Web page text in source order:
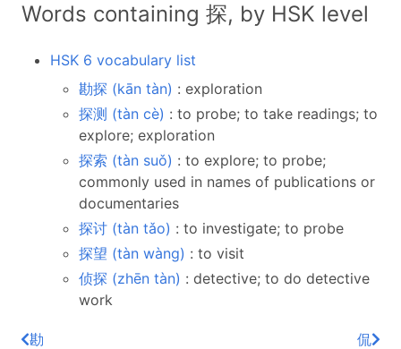
Words containing 探, by HSK level
HSK 6 vocabulary list
勘探 (kān tàn) : exploration
探测 (tàn cè) : to probe; to take readings; to
explore; exploration
探索 (tàn suǒ) : to explore; to probe;
commonly used in names of publications or
documentaries
探讨 (tàn tǎo) : to investigate; to probe
探望 (tàn wàng) : to visit
侦探 (zhēn tàn) : detective; to do detective
work
勘 侃